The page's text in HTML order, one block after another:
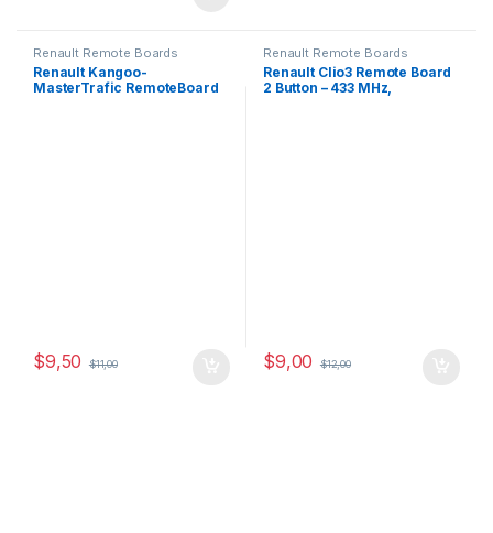
Renault Remote Boards
Renault Kangoo-
MasterTrafic RemoteBoard
$9,50 $11,00
Renault Remote Boards
Renault Clio3 Remote Board
2 Button – 433 MHz,
$9,00 $12,00